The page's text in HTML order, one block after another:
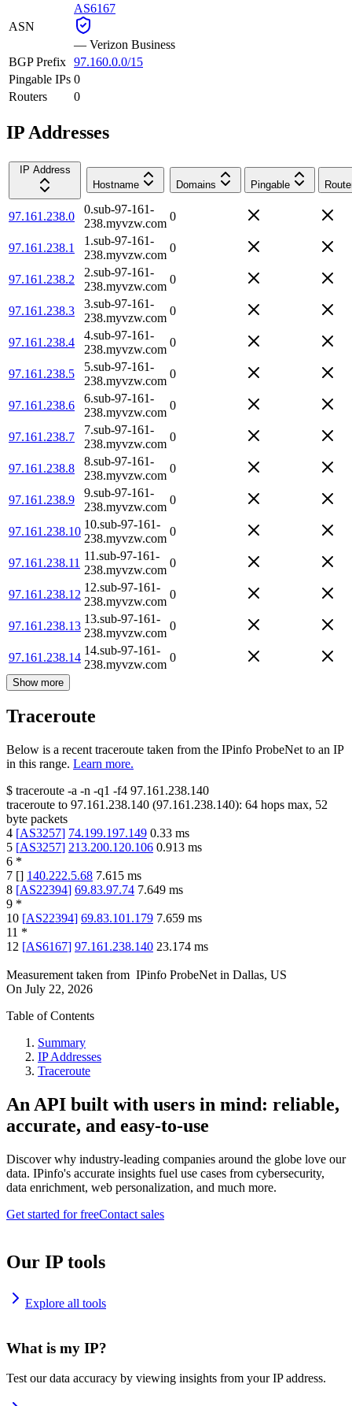
ASN
AS6167
— Verizon Business
BGP Prefix 97.160.0.0/15
Pingable IPs 0
Routers
0
IP Addresses
IP Address
Hostname
Domains Pingable
97.161.238.0
0.sub-97-161-
238.myvzw.com
0
97.161.238.1
1.sub-97-161-
238.myvzw.com
0
97.161.238.2
2.sub-97-161-
238.myvzw.com
0
97.161.238.3
3.sub-97-161-
238.myvzw.com
0
97.161.238.4
4.sub-97-161-
238.myvzw.com
0
97.161.238.5
5.sub-97-161-
238.myvzw.com
0
97.161.238.6
6.sub-97-161-
238.myvzw.com
0
97.161.238.7
7.sub-97-161-
238.myvzw.com
0
97.161.238.8
8.sub-97-161-
238.myvzw.com
0
97.161.238.9
9.sub-97-161-
238.myvzw.com
0
97.161.238.10
10.sub-97-161-
238.myvzw.com
0
97.161.238.11
11.sub-97-161-
238.myvzw.com
0
97.161.238.12
12.sub-97-161-
238.myvzw.com
0
97.161.238.13
13.sub-97-161-
238.myvzw.com
0
97.161.238.14
14.sub-97-161-
238.myvzw.com
0
Show more
Traceroute
Below is a recent traceroute taken from the IPinfo ProbeNet to an IP
in this range. Learn more.
$ traceroute -a -n -q1 -f4 97.161.238.140
traceroute to 97.161.238.140 (97.161.238.140): 64 hops max, 52
byte packets
4 [AS3257] 74.199.197.149 0.33 ms
5 [AS3257] 213.200.120.106 0.913 ms
6 *
7 [] 140.222.5.68 7.615 ms
8 [AS22394] 69.83.97.74 7.649 ms
9 *
10 [AS22394] 69.83.101.179 7.659 ms
11 *
12 [AS6167] 97.161.238.140 23.174 ms
Measurement taken from IPinfo ProbeNet in Dallas, US
On July 22, 2026
Table of Contents
Summary
IP Addresses
Traceroute
An API built with users in mind: reliable,
accurate, and easy-to-use
Discover why industry-leading companies around the globe love our
data. IPinfo's accurate insights fuel use cases from cybersecurity,
data enrichment, web personalization, and much more.
Get started for freeContact sales
Our IP tools
Explore all tools
What is my IP?
Test our data accuracy by viewing insights from your IP address.